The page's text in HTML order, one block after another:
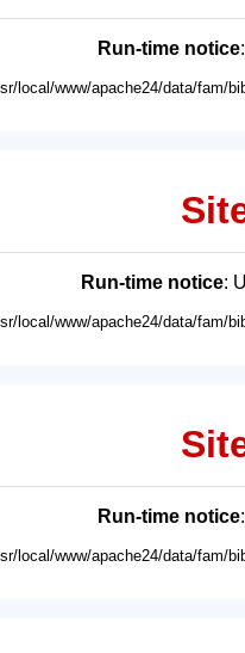
Run-time notice
local/www/apache24/data/fam/
Run-time notice:
local/www/apache24/data/fam/
Run-time notice
local/www/apache24/data/fam/